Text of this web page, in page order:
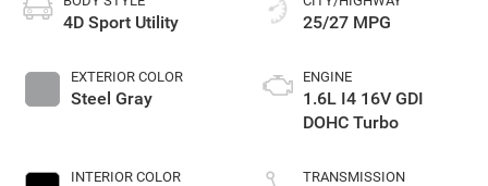
4D Sport Utility
EXTERIOR COLOR
Steel Gray
INTERIOR COLOR
25/27 MPG
ENGINE
1.6L I4 16V GDI
DOHC Turbo
TRANSMISSION